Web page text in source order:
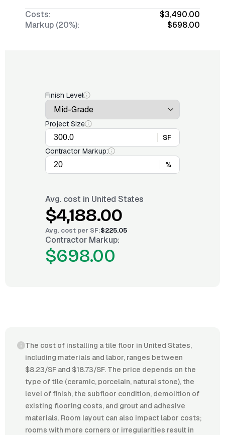
Costs:
$3,490.00
Markup (20%):
$698.00
Finish Level
Project Size
SF
Contractor Markup:
%
Avg. cost in United States
$4,188.00
Avg. cost per SF:$225.05
Contractor Markup:
$698.00
The cost of installing a tile floor in United States,
including materials and labor, ranges between
$8.23/SF and $18.73/SF. The price depends on the
type of tile (ceramic, porcelain, natural stone), the
level of finish, the subfloor condition, demolition of
existing flooring costs, and grout and adhesive
materials. Room layout can also impact labor costs;
rooms with more corners or irregularities result in